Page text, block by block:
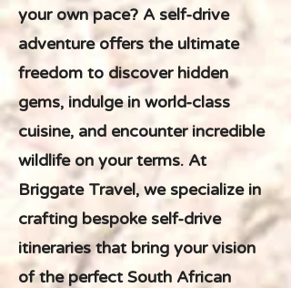
your own pace? A self-drive
adventure offers the ultimate
freedom to discover hidden
gems, indulge in world-class
cuisine, and encounter incredible
wildlife on your terms. At
Briggate Travel, we specialize in
crafting bespoke self-drive
itineraries that bring your vision
of the perfect South African